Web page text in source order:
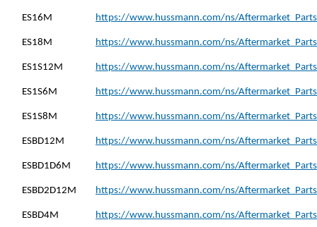
ES16M https://www.hussmann.com/ns/
ES18M https://www.hussmann.com/ns/
ES1S12M https://www.hussmann.com/ns/
ES1S6M https://www.hussmann.com/ns/
ES1S8M https://www.hussmann.com/ns/
ESBD12M https://www.hussmann.com/ns/
ESBD1D6M https://www.hussmann.com/ns/
ESBD2D12M https://www.hussmann.com/ns/
ESBD4M https://www.hussmann.com/ns/